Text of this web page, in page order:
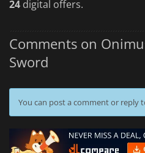
24 digital offers.
Comments on
Sword
You can post a comment or reply